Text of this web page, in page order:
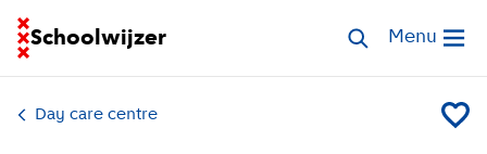
Schoolwijzer
Go to homepage of School FinderSearch Open
Menu
Day care centre Add